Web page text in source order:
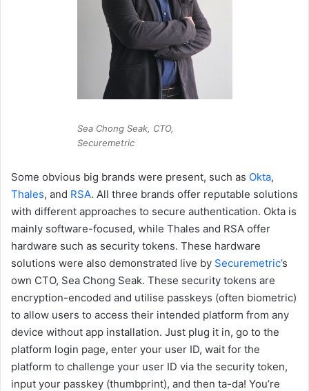
Sea Chong Seak, CTO,
Securemetric
Some obvious big brands were present, such as Okta,
Thales, and RSA. All three brands offer reputable solutions
with different approaches to secure authentication. Okta is
mainly software-focused, while Thales and RSA offer
hardware such as security tokens. These hardware
solutions were also demonstrated live by Securemetric’s
own CTO, Sea Chong Seak. These security tokens are
encryption-encoded and utilise passkeys (often biometric)
to allow users to access their intended platform from any
device without app installation. Just plug it in, go to the
platform login page, enter your user ID, wait for the
platform to challenge your user ID via the security token,
input your passkey (thumbprint), and then ta-da! You’re